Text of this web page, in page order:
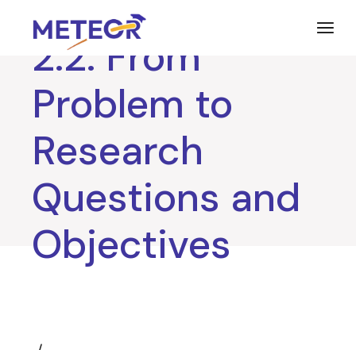
2.2. From
Problem to
Research
Questions and
Objectives